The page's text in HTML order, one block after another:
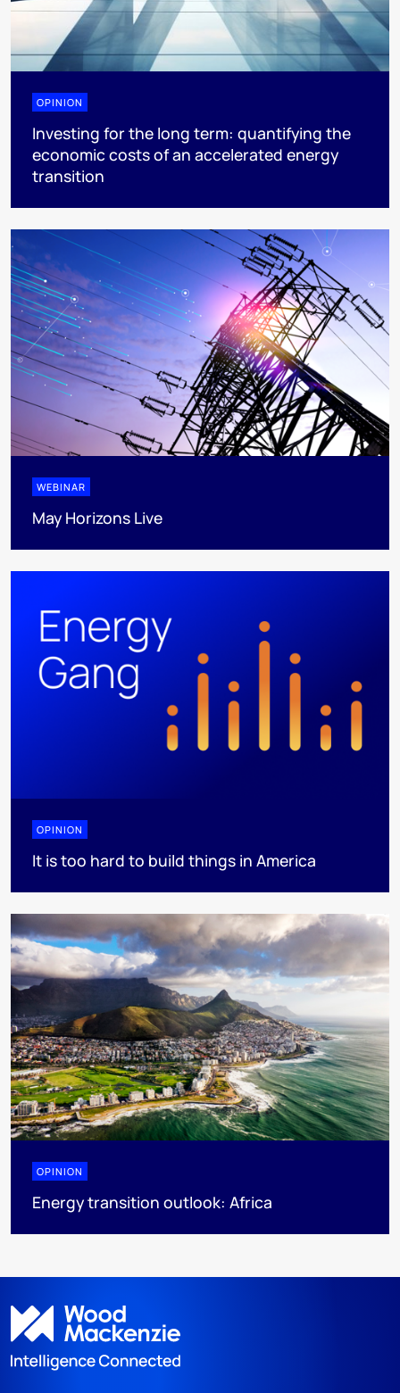
OPINION
Investing for the long term: quantifying the
economic costs of an accelerated energy
transition
WEBINAR
May Horizons Live
OPINION
It is too hard to build things in America
OPINION
Energy transition outlook: Africa